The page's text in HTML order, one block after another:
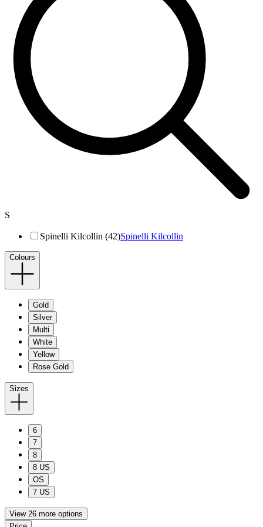
S
Spinelli Kilcollin (42)Spinelli Kilcollin
Colours
Gold
Silver
Multi
White
Yellow
Rose Gold
Sizes
6
7
8
8 US
OS
7 US
View 26 more options